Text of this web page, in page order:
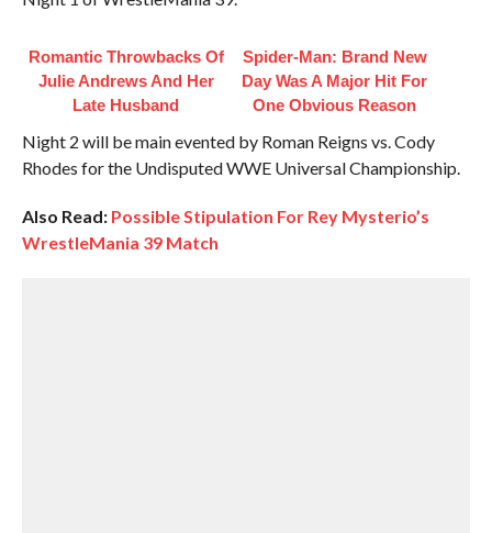
Romantic Throwbacks Of
Julie Andrews And Her
Late Husband
Spider-Man: Brand New
Day Was A Major Hit For
One Obvious Reason
Night 2 will be main evented by Roman Reigns vs. Cody
Rhodes for the Undisputed WWE Universal Championship.
Also Read: Possible Stipulation For Rey Mysterio’s
WrestleMania 39 Match